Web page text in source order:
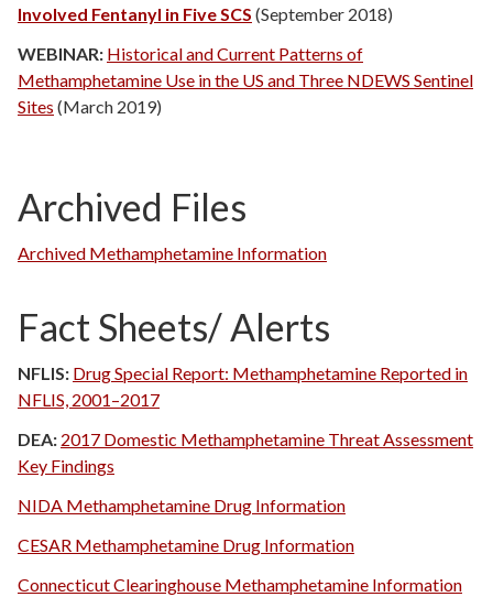
Involved Fentanyl in Five SCS (September 2018)
WEBINAR: Historical and Current Patterns of
Methamphetamine Use in the US and Three NDEWS Sentinel
Sites (March 2019)
Archived Files
Archived Methamphetamine Information
Fact Sheets/ Alerts
NFLIS: Drug Special Report: Methamphetamine Reported in
NFLIS, 2001–2017
DEA: 2017 Domestic Methamphetamine Threat Assessment
Key Findings
NIDA Methamphetamine Drug Information
CESAR Methamphetamine Drug Information
Connecticut Clearinghouse Methamphetamine Information